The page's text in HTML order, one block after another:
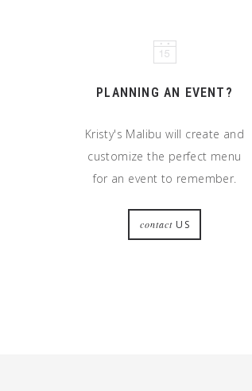
PLANNING AN EVENT?
Kristy's Malibu will create and
customize the perfect menu
for an event to remember.
contactUS